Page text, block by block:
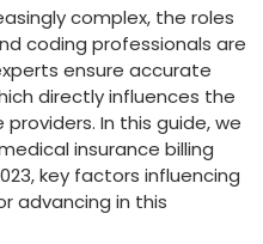
complex, the roles
‍coding professionals ‍are
ensure accurate
directly influences ‌the
In ‌this guide, we
‍insurance billing
key factors⁤ influencing
advancing in this